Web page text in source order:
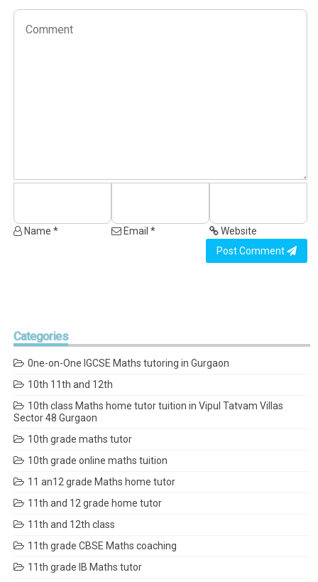
Name * Email *
Website
Post Comment
Categories
0ne-on-One IGCSE Maths tutoring in Gurgaon
10th 11th and 12th
10th class Maths home tutor tuition in Vipul Tatvam Villas
Sector 48 Gurgaon
10th grade maths tutor
10th grade online maths tuition
11 an12 grade Maths home tutor
11th and 12 grade home tutor
11th and 12th class
11th grade CBSE Maths coaching
11th grade IB Maths tutor